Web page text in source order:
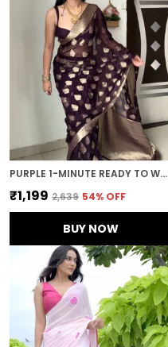
PURPLE 1-MINUTE READY TO WEAR SAREE
₹1,199 ₹2,639 54% OFF
BUY NOW